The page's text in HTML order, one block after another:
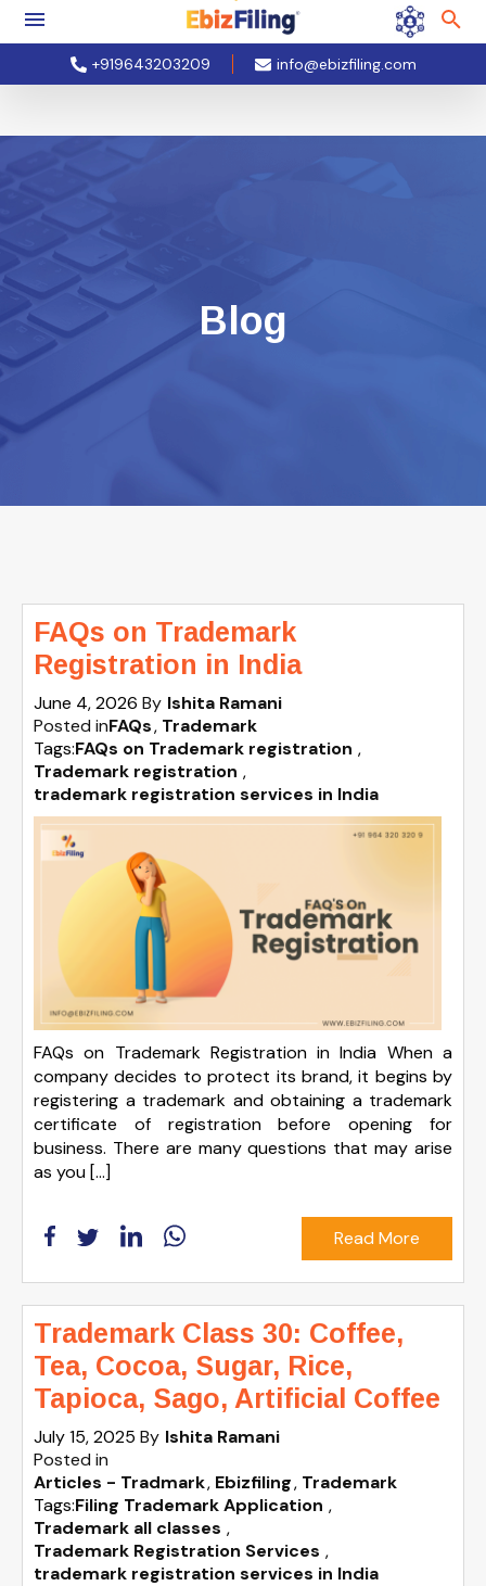
+919643203209 info@ebizfiling.com
Blog
FAQs on Trademark
Registration in India
June 4, 2026 By Ishita Ramani
Posted inFAQs Trademark
Tags:FAQs on Trademark registration ,
Trademark registration ,
trademark registration services in India
FAQs on Trademark Registration in India When a
company decides to protect its brand, it begins by
registering a trademark and obtaining a trademark
certificate of registration before opening for
business. There are many questions that may arise
as you […]
Read More
Trademark Class 30: Coffee,
Tea, Cocoa, Sugar, Rice,
Tapioca, Sago, Artificial Coffee
July 15, 2025 By Ishita Ramani
Posted in
Articles - Tradmark Ebizfiling Trademark
Tags:Filing Trademark Application ,
Trademark all classes ,
Trademark Registration Services ,
trademark registration services in India